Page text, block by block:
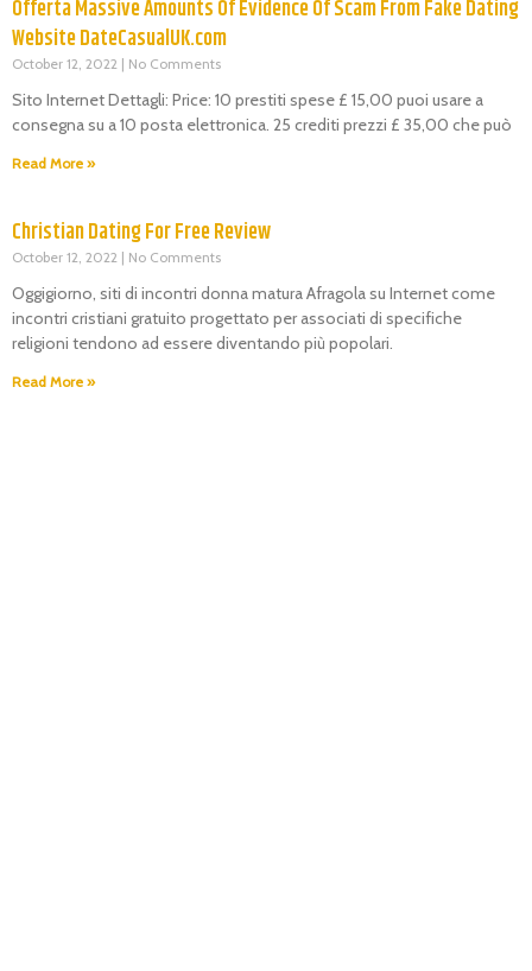
Offerta Massive Amounts Of Evidence Of Scam From Fake Dating
Website DateCasualUK.com
October 12, 2022 No Comments
Sito Internet Dettagli: Price: 10 prestiti spese £ 15,00 puoi usare a
consegna su a 10 posta elettronica. 25 crediti prezzi £ 35,00 che può
Read More »
Christian Dating For Free Review
October 12, 2022 No Comments
Oggigiorno, siti di incontri donna matura Afragola su Internet come
incontri cristiani gratuito progettato per associati di specifiche
religioni tendono ad essere diventando più popolari.
Read More »